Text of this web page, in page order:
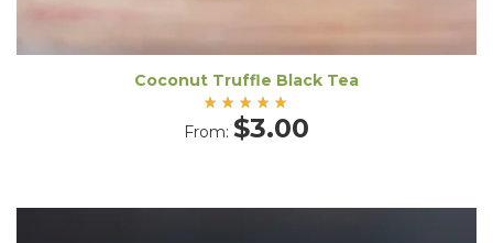
Coconut Truffle Black Tea
Rated
5.00
From: $3.00